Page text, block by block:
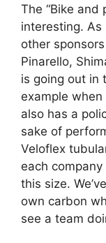
The “Bike and
interesting. As
other
Pinarello,
is going out in
example
also has a
sake of
Veloflex
each
this size.
own carbon
see a team